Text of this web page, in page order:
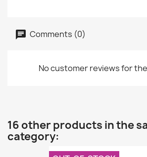
Comments (0)
No customer reviews for
16 other products in the
category: